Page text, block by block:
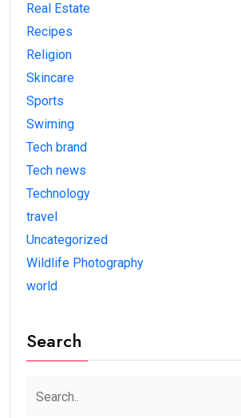
Real Estate
Recipes
Religion
Skincare
Sports
Swiming
Tech brand
Tech news
Technology
travel
Uncategorized
Wildlife Photography
world
Search